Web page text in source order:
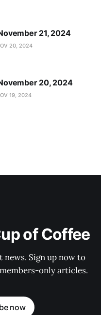
21, 2024
20, 2024
20, 2024
19, 2024
of Coffee
Sign up now to
only articles.
now